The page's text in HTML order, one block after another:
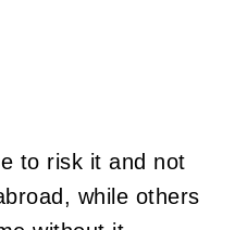
to risk it and not
while others